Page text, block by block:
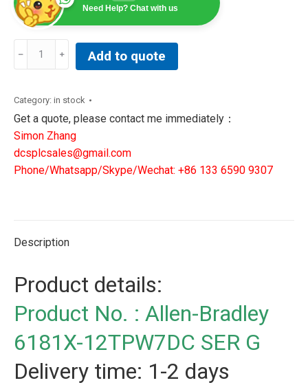
Need Help? Chat with us
Allen-
12TPW7DC
SER
G
quantity
Add to quote
Category: in stock
Get a quote, please contact me immediately：
Simon Zhang
dcsplcsales@gmail.com
Phone/Whatsapp/Skype/Wechat: +86 133 6590 9307
Description
Product details:
Product No. : Allen-Bradley
6181X-12TPW7DC SER G
Delivery time: 1-2 days